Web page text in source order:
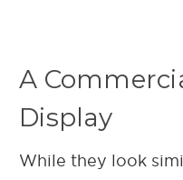
A
Display
While they look